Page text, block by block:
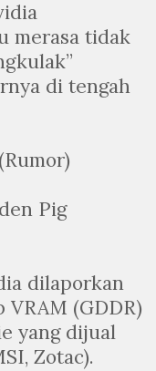
merasa tidak
di tengah
Pig
dilaporkan
(GDDR)
yang dijual
Zotac).